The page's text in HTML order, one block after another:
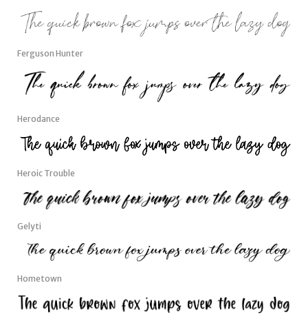
Ferguson Hunter
Herodance
Heroic Trouble
Gelyti
Hometown